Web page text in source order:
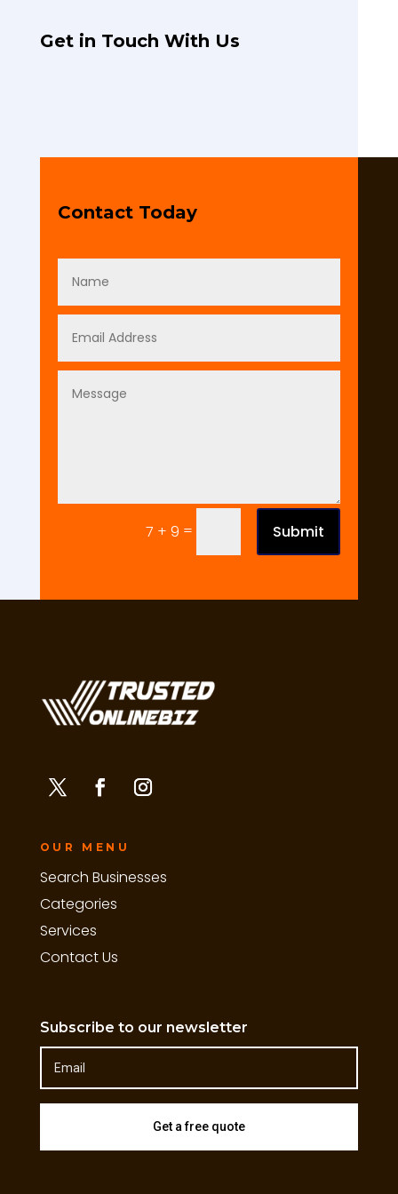
Get in Touch With Us
Contact Today
7 + 9 = Submit
OUR MENU
Search Businesses
Categories
Services
Contact Us
Subscribe to our newsletter
Get a free quote